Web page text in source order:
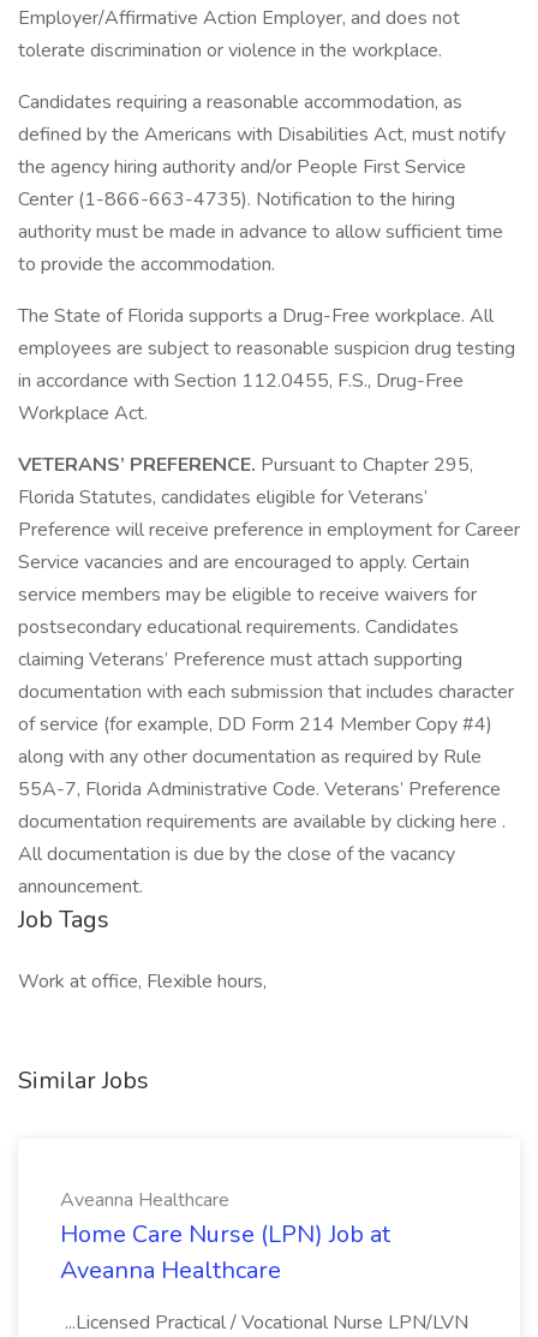
Employer/Affirmative Action Employer, and does not
tolerate discrimination or violence in the workplace.
Candidates requiring a reasonable accommodation, as
defined by the Americans with Disabilities Act, must notify
the agency hiring authority and/or People First Service
Center (1-866-663-4735). Notification to the hiring
authority must be made in advance to allow sufficient time
to provide the accommodation.
The State of Florida supports a Drug-Free workplace. All
employees are subject to reasonable suspicion drug testing
in accordance with Section 112.0455, F.S., Drug-Free
Workplace Act.
VETERANS’ PREFERENCE. Pursuant to Chapter 295,
Florida Statutes, candidates eligible for Veterans’
Preference will receive preference in employment for Career
Service vacancies and are encouraged to apply. Certain
service members may be eligible to receive waivers for
postsecondary educational requirements. Candidates
claiming Veterans’ Preference must attach supporting
documentation with each submission that includes character
of service (for example, DD Form 214 Member Copy #4)
along with any other documentation as required by Rule
55A-7, Florida Administrative Code. Veterans’ Preference
documentation requirements are available by clicking here .
All documentation is due by the close of the vacancy
announcement.
Job Tags
Work at office, Flexible hours,
Similar Jobs
Aveanna Healthcare
Home Care Nurse (LPN) Job at
Aveanna Healthcare
...Licensed Practical / Vocational Nurse LPN/LVN